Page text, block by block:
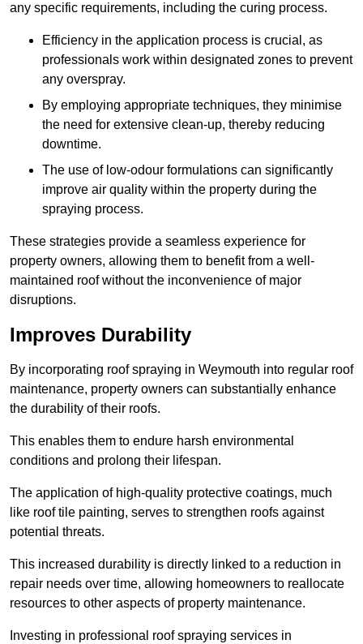
any specific requirements, including the curing process.
Efficiency in the application process is crucial, as
professionals work within designated zones to prevent
any overspray.
By employing appropriate techniques, they minimise
the need for extensive clean-up, thereby reducing
downtime.
The use of low-odour formulations can significantly
improve air quality within the property during the
spraying process.
These strategies provide a seamless experience for
property owners, allowing them to benefit from a well-
maintained roof without the inconvenience of major
disruptions.
Improves Durability
By incorporating roof spraying in Weymouth into regular roof
maintenance, property owners can substantially enhance
the durability of their roofs.
This enables them to endure harsh environmental
conditions and prolong their lifespan.
The application of high-quality protective coatings, much
like roof tile painting, serves to strengthen roofs against
potential threats.
This increased durability is directly linked to a reduction in
repair needs over time, allowing homeowners to reallocate
resources to other aspects of property maintenance.
Investing in professional roof spraying services in